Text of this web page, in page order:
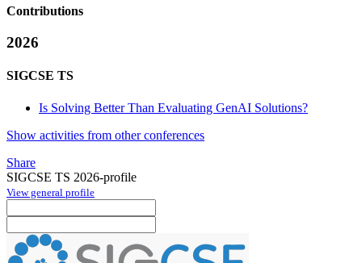
Contributions
2026
SIGCSE TS
Is Solving Better Than Evaluating GenAI Solutions?
Show activities from other conferences
Share
SIGCSE TS 2026-profile
View general profile